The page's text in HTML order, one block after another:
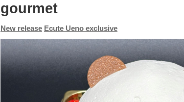
gourmet
New release Ecute Ueno exclusive